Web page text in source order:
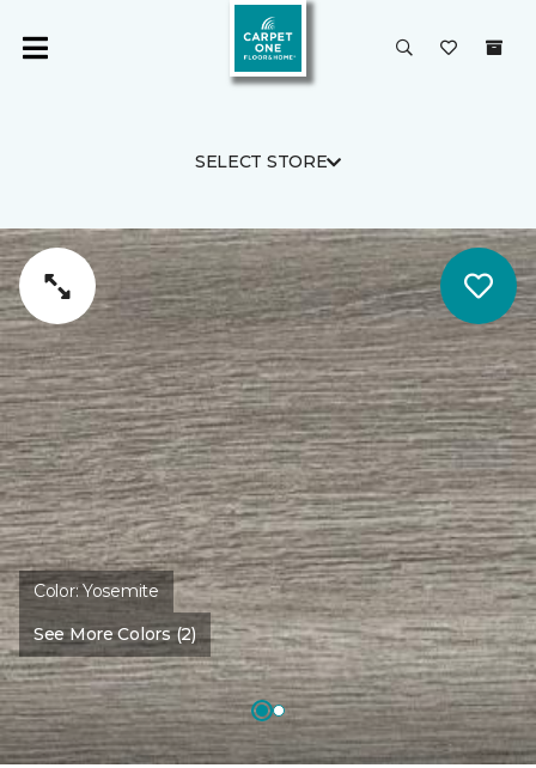
SELECT STORE
Color:Yosemite
See More Colors (2)